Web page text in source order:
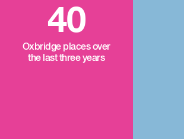
40
Oxbridge places over
the last three years